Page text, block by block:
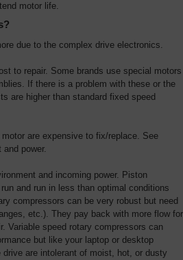
motor life.
due to the complex drive electronics.
to repair. Some brands use special motors
If there is a problem with these or the
are higher than standard fixed speed
are expensive to fix/replace. See
and power.
and incoming power. Piston
and run in less than optimal conditions
compressors can be very robust but need
etc.). They pay back with more flow for
Variable speed rotary compressors can
but like your laptop or desktop
are intolerant of moist, hot, or dusty